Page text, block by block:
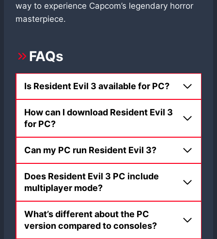
way to experience Capcom’s legendary horror
masterpiece.
FAQs
Is Resident Evil 3 available for PC?
How can I download Resident Evil 3
for PC?
Can my PC run Resident Evil 3?
Does Resident Evil 3 PC include
multiplayer mode?
What’s different about the PC
version compared to consoles?